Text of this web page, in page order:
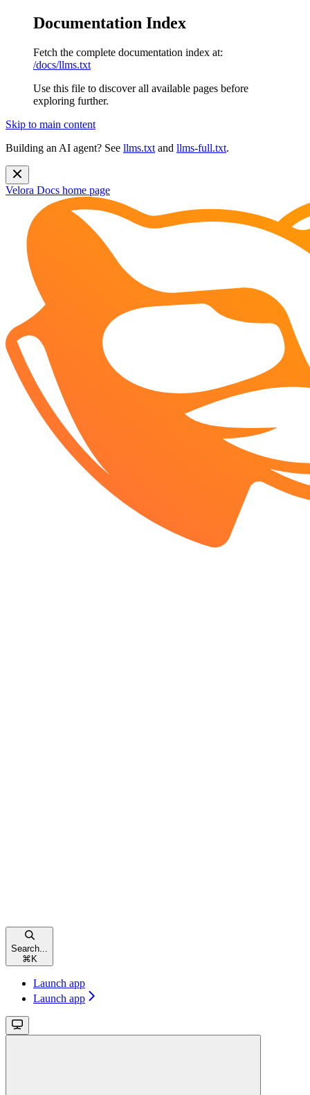
Documentation Index
Fetch the complete documentation index at:
/docs/llms.txt
Use this file to discover all available pages before
exploring further.
Skip to main content
Building an AI agent? See llms.txt and llms-full.txt.
Velora Docs home page
Search...
⌘ K
Launch app
Launch app